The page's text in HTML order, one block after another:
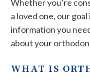
Whether you’re
a loved one, our
information you
about your
WHAT IS